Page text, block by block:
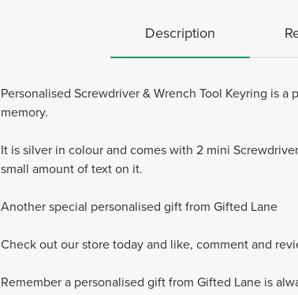
Description
Personalised Screwdriver & Wrench Tool Keyring is
memory.
It is silver in colour and comes with 2 mini
small amount of text on it.
Another special personalised gift from Gifted Lane
Check out our store today and like, comment and
Remember a personalised gift from Gifted Lane is